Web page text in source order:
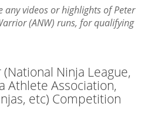
any videos or highlights of Peter
(ANW) runs, for qualifying
Ninja League,
Athlete Association,
etc) Competition